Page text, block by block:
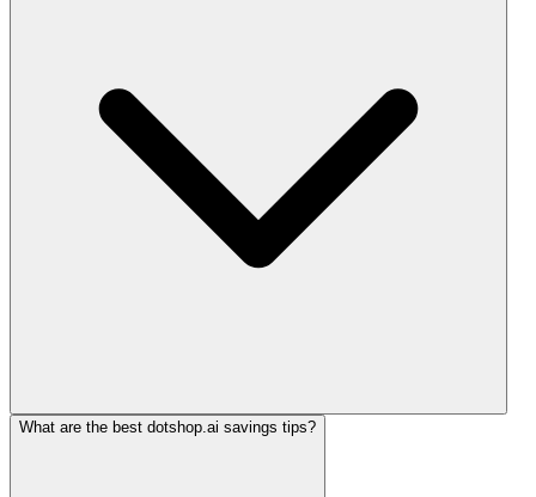
What are the best dotshop.ai savings tips?